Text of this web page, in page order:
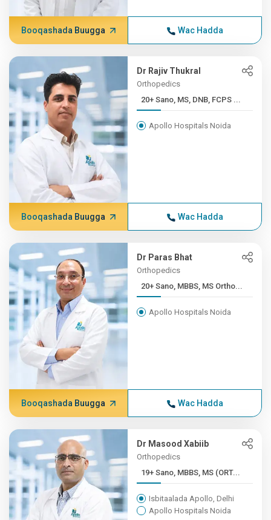
Booqashada Buugga Wac Hadda
Dr Rajiv Thukral
Orthopedics
20+ Sano, MS, DNB, FCPS ...
Apollo Hospitals Noida
Booqashada Buugga Wac Hadda
Dr Paras Bhat
Orthopedics
20+ Sano, MBBS, MS Ortho...
Apollo Hospitals Noida
Booqashada Buugga Wac Hadda
Dr Masood Xabiib
Orthopedics
19+ Sano, MBBS, MS (ORT...
Isbitaalada Apollo, Delhi
Apollo Hospitals Noida